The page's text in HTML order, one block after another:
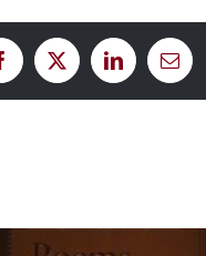
Facebook
X LinkedInEmail